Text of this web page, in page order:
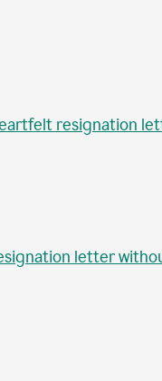
resignation
letter